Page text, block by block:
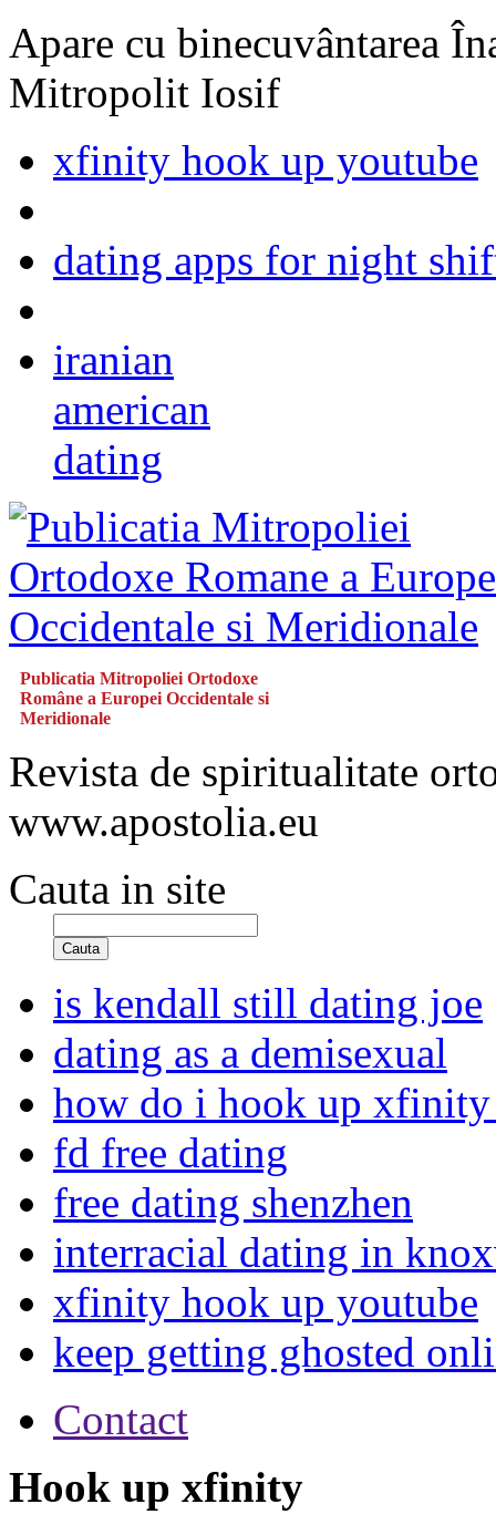
Apare cu binecuvântarea
Mitropolit Iosif
xfinity hook up youtube
dating apps for night
iranian
american
dating
Publicatia Mitropoliei Ortodoxe
Române a Europei Occidentale si
Meridionale
Revista de spiritualitate
www.apostolia.eu
Cauta in site
Cauta
is kendall still dating joe
dating as a demisexual
how do i hook up
fd free dating
free dating shenzhen
interracial dating in
xfinity hook up youtube
keep getting ghosted
Contact
Hook up xfinity